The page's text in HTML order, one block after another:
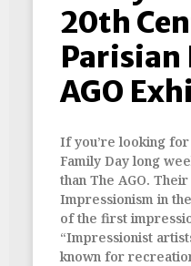
20th
Parisian
AGO
If you’re looking
Family Day long
than The AGO.
Impressionism in
of the first
“Impressionist
known for